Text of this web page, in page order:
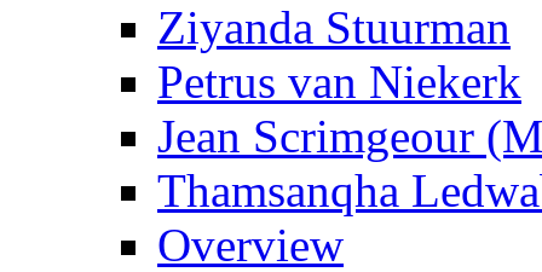
Ziyanda Stuurman
Petrus van Niekerk
Jean Scrimgeour
Thamsanqha
Overview